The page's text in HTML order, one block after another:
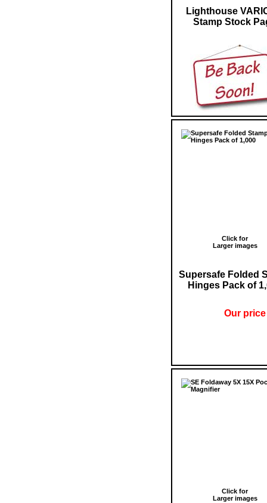
Lighthouse
Stamp Stock
Click for
Larger images
Supersafe Folded
Hinges Pack of
Our price
Click for
Larger images